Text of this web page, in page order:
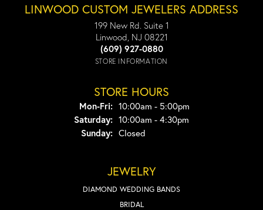
LINWOOD CUSTOM JEWELERS ADDRESS
199 New Rd. Suite 1
Linwood, NJ 08221
(609) 927-0880
STORE INFORMATION
STORE HOURS
Mon-Fri:Monday - Friday:
10:00am - 5:00pm
Saturday: 10:00am - 4:30pm
Sunday: Closed
JEWELRY
DIAMOND WEDDING BANDS
BRIDAL